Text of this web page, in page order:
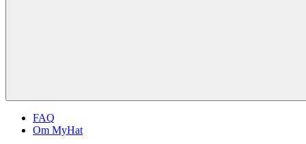
FAQ
Om MyHat